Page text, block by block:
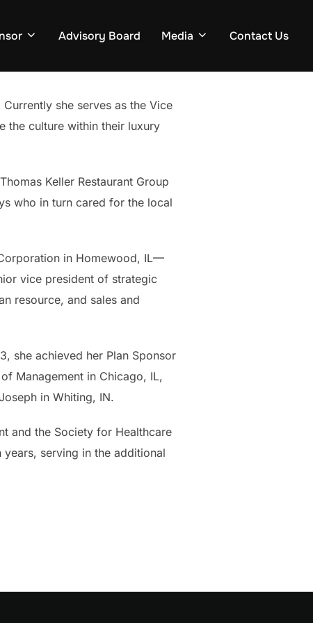
Advisory Board Media Contact Us
she serves as the Vice
the culture within their luxury
Keller Restaurant Group
who in turn cared for the local
in Homewood, IL—
vice president of strategic
resource, and sales and
she achieved her Plan Sponsor
Management in Chicago, IL,
in Whiting, IN.
and the Society for Healthcare
serving in the additional